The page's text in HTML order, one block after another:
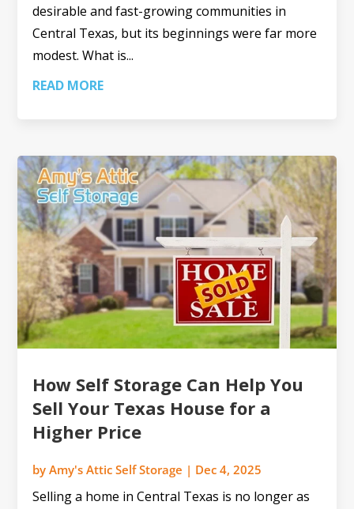
desirable and fast-growing communities in
Central Texas, but its beginnings were far more
modest. What is...
READ MORE
How Self Storage Can Help You
Sell Your Texas House for a
Higher Price
byAmy's Attic Self Storage | Dec 4, 2025
Selling a home in Central Texas is no longer as